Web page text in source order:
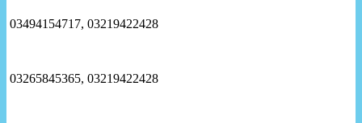
03494154717, 03219422428
03265845365, 03219422428